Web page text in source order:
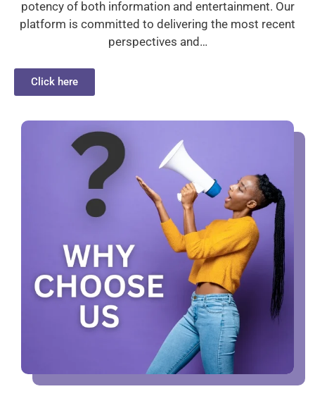
potency of both information and entertainment. Our
platform is committed to delivering the most recent
perspectives and…
Click here